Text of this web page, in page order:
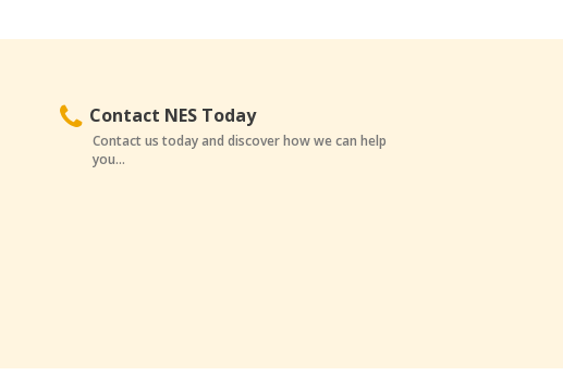
Contact NES Today
Contact us today and discover how we can help
you...